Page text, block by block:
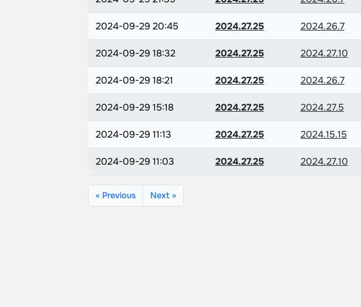
2024-09-29 20:45 2024.27.25 2024.26.7
2024-09-29 18:32 2024.27.25 2024.27.10
2024-09-29 18:21 2024.27.25 2024.26.7
2024-09-29 15:18 2024.27.25 2024.27.5
2024-09-29 11:13 2024.27.25 2024.15.15
2024-09-29 11:03 2024.27.25 2024.27.10
« Previous Next »